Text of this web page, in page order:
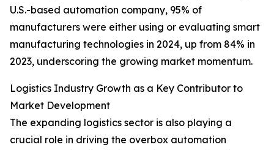
U.S.-based automation company, 95% of
manufacturers were either using or evaluating smart
manufacturing technologies in 2024, up from 84% in
2023, underscoring the growing market momentum.
Logistics Industry Growth as a Key Contributor to
Market Development
The expanding logistics sector is also playing a
crucial role in driving the overbox automation